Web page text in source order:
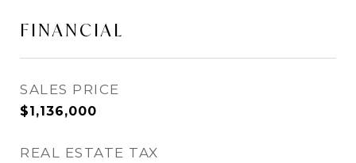
FINANCIAL
SALES PRICE
$1,136,000
REAL ESTATE TAX